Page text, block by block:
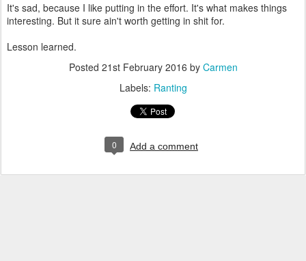
It's sad, because I like putting in the effort. It's what makes things
interesting. But it sure ain't worth getting in shit for.
Lesson learned.
Posted 21st February 2016 by Carmen
Labels: Ranting
0 Add a comment